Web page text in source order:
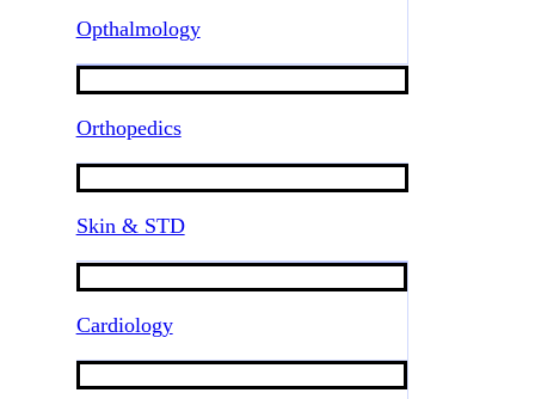
Opthalmology
Orthopedics
Skin & STD
Cardiology